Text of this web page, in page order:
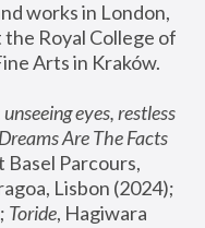
works in London,
Royal College of
Arts in Kraków.
unseeing eyes, restless
Dreams Are The Facts
Basel Parcours,
Toride, Hagiwara